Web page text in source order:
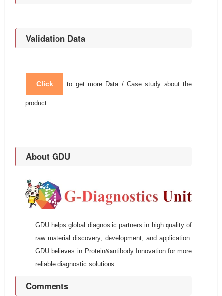
Validation Data
Click to get more Data / Case study about the
product.
About GDU
GDU helps global diagnostic partners in high quality of
raw material discovery, development, and application.
GDU believes in Protein&antibody Innovation for more
reliable diagnostic solutions.
Comments